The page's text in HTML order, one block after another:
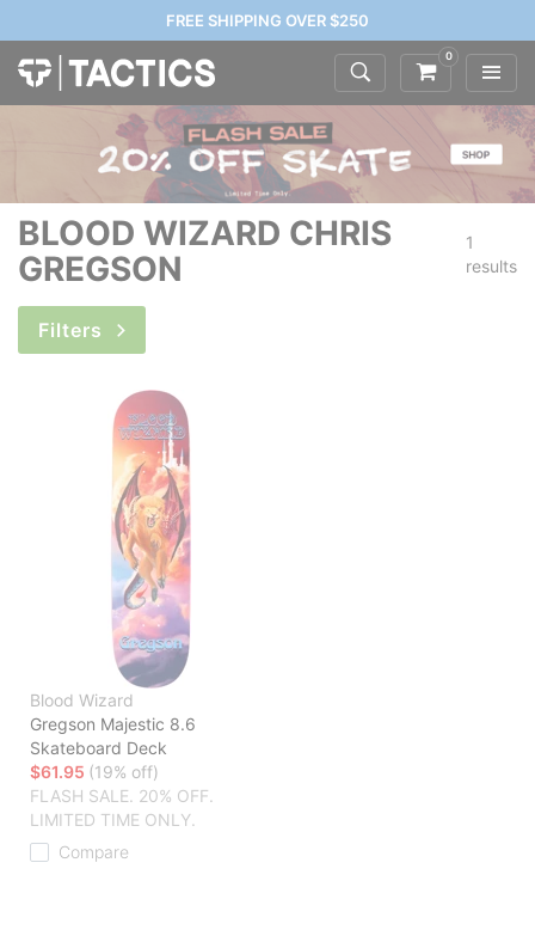
FREE SHIPPING OVER $250
0
BLOOD WIZARD CHRIS
GREGSON
1
results
Filters
Blood Wizard
Gregson Majestic 8.6
Skateboard Deck
$61.95 (19% off)
FLASH SALE. 20% OFF.
LIMITED TIME ONLY.
Compare